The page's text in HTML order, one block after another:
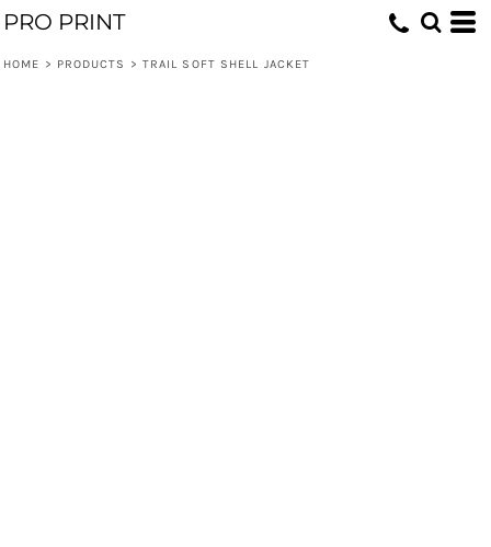
PRO PRINT
HOME > PRODUCTS > TRAIL SOFT SHELL JACKET